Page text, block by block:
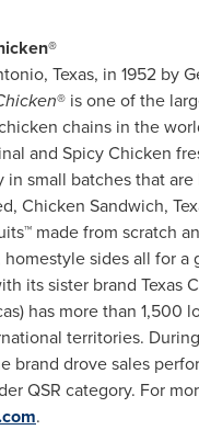
Texas, in 1952 by
® is one of the
chains in the
and Spicy Chicken
small batches that
Chicken Sandwich,
made from scratch
sides all for a
its sister brand Texas
has more than 1,500
territories.
brand drove sales
QSR category. For
.